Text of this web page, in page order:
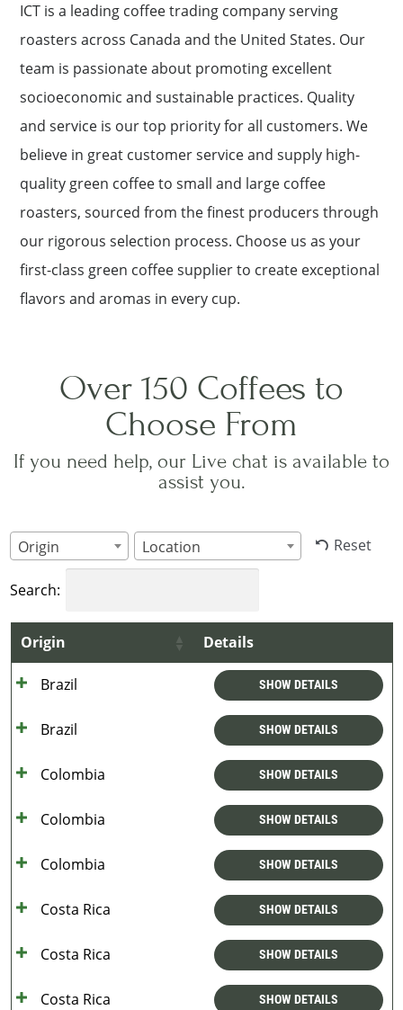
ICT is a leading coffee trading company serving
roasters across Canada and the United States. Our
team is passionate about promoting excellent
socioeconomic and sustainable practices. Quality
and service is our top priority for all customers. We
believe in great customer service and supply high-
quality green coffee to small and large coffee
roasters, sourced from the finest producers through
our rigorous selection process. Choose us as your
first-class green coffee supplier to create exceptional
flavors and aromas in every cup.
Over 150 Coffees to
Choose From
If you need help, our Live chat is available to
assist you.
Origin Location Reset
Search:
Origin Details
Brazil SHOW DETAILS
Brazil SHOW DETAILS
Colombia SHOW DETAILS
Colombia SHOW DETAILS
Colombia SHOW DETAILS
Costa Rica SHOW DETAILS
Costa Rica SHOW DETAILS
Costa Rica SHOW DETAILS